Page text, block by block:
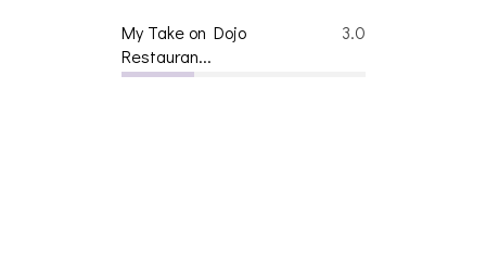
3.0
My Take on Dojo
Restauran...